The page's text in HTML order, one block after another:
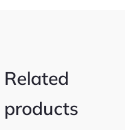
Related
products